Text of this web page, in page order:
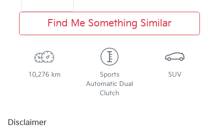
Find Me Something Similar
10,276 km
Sports
Automatic Dual
Clutch
SUV
Disclaimer